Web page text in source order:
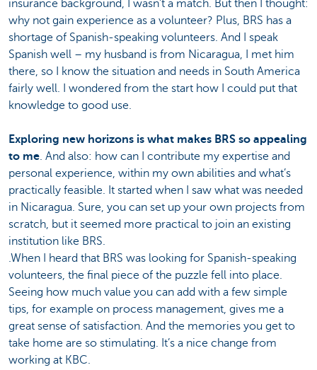
insurance background, I wasn’t a match. But then I thought:
why not gain experience as a volunteer? Plus, BRS has a
shortage of Spanish-speaking volunteers. And I speak
Spanish well – my husband is from Nicaragua, I met him
there, so I know the situation and needs in South America
fairly well. I wondered from the start how I could put that
knowledge to good use.
Exploring new horizons is what makes BRS so appealing
to me . And also: how can I contribute my expertise and
personal experience, within my own abilities and what’s
practically feasible. It started when I saw what was needed
in Nicaragua. Sure, you can set up your own projects from
scratch, but it seemed more practical to join an existing
institution like BRS.
.When I heard that BRS was looking for Spanish-speaking
volunteers, the final piece of the puzzle fell into place.
Seeing how much value you can add with a few simple
tips, for example on process management, gives me a
great sense of satisfaction. And the memories you get to
take home are so stimulating. It’s a nice change from
working at KBC.